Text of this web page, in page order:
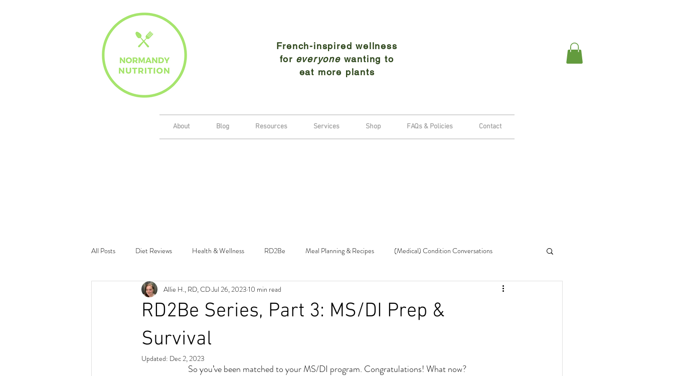
French-inspired wellness
for everyonewanting to
eat more plants
About Blog Resources Services Shop FAQs & Policies Contact
All Posts Diet Reviews Health & Wellness RD2Be Meal Planning & Recipes (Medical) Condition Conversations
Miscellaneous Musings Research Roundup Food Features & Nutrition Facts
RD2Be Series, Part 3: MS/DI Prep &
Survival
Allie H., RD, CDJul 26, 2023 10 min read
Updated: Dec 2, 2023
So you’ve been matched to your MS/DI program. Congratulations! What now?